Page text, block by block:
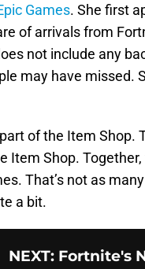
Games. She first
of arrivals from
not include any
may have missed.
of the Item Shop.
Item Shop.
That’s not as
a bit.
NEXT: Fortnite's